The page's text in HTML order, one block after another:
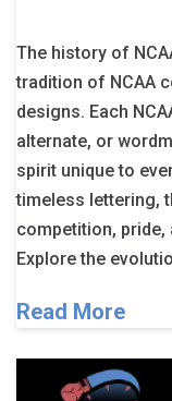
The history of
tradition of NCAA
designs. Each
alternate, or
spirit unique to
timeless lettering,
competition,
Explore the
Read More